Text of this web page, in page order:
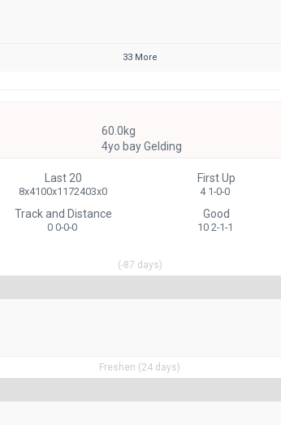
33 More
60.0kg
4yo bay Gelding
Last 20
8x4100x1172403x0
First Up
4 1-0-0
Track and Distance
0 0-0-0
Good
10 2-1-1
(-87 days)
Freshen (24 days)